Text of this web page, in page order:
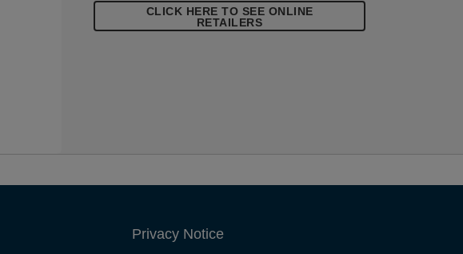
CLICK HERE TO SEE ONLINE
RETAILERS
Privacy Notice